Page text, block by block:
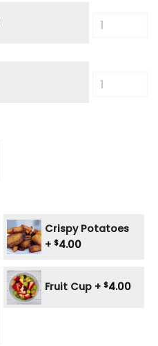
Crispy Potatoes
+ $4.00
Fruit Cup + $4.00